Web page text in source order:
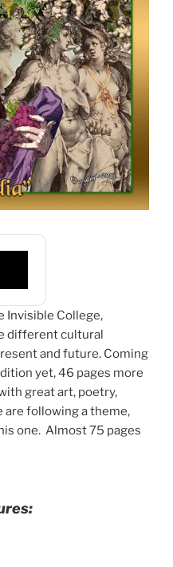
Invisible College,
different cultural
and future. Coming
yet, 46 pages more
great art, poetry,
following a theme,
one. Almost 75 pages